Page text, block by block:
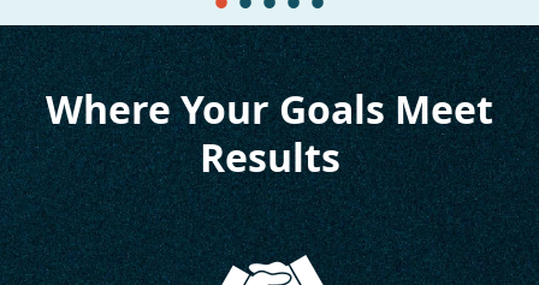
Where Your Goals Meet
Results